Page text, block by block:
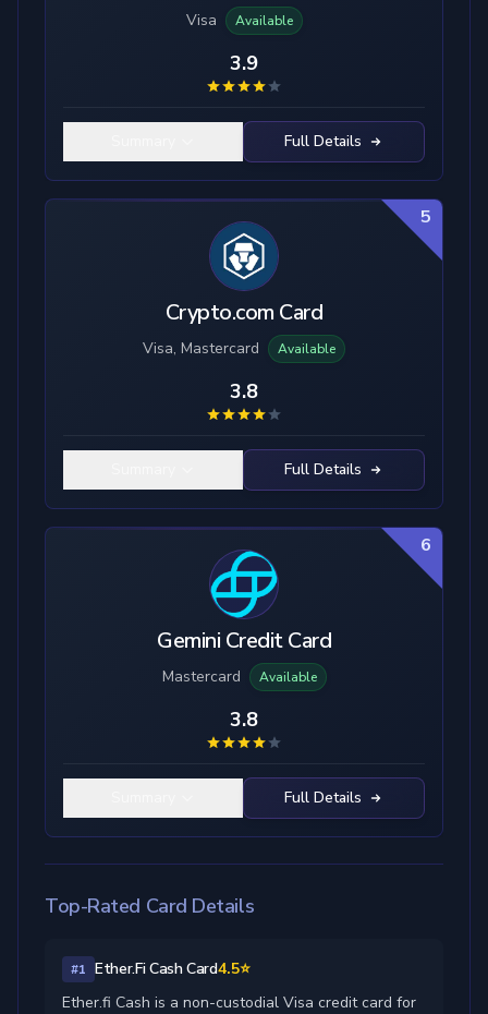
Visa Available
3.9
Full Details
5
Crypto.com Card
Visa, Mastercard Available
3.8
Full Details
6
Gemini Credit Card
Mastercard Available
3.8
Full Details
Top-Rated Card Details
#1 Ether.Fi Cash Card4.5⭐
Ether.fi Cash is a non-custodial Visa credit card for